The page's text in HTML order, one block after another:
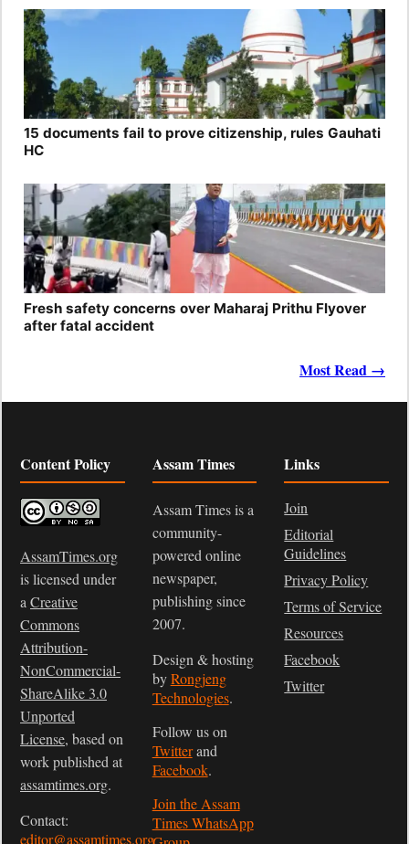
15 documents fail to prove citizenship, rules Gauhati
HC
Fresh safety concerns over Maharaj Prithu Flyover
after fatal accident
Most Read →
Content Policy
AssamTimes.org
is licensed under
a Creative
Commons
Attribution-
NonCommercial-
ShareAlike 3.0
Unported
License, based on
work published at
assamtimes.org.
Contact:
editor@assamtimes.org
Assam Times
Assam Times is a
community-
powered online
newspaper,
publishing since
2007.
Design & hosting
byRongjeng
Technologies.
Follow us on
Twitterand
Facebook.
Join the Assam
Times WhatsApp
Links
Join
Editorial
Guidelines
Privacy Policy
Terms of Service
Resources
Facebook
Twitter